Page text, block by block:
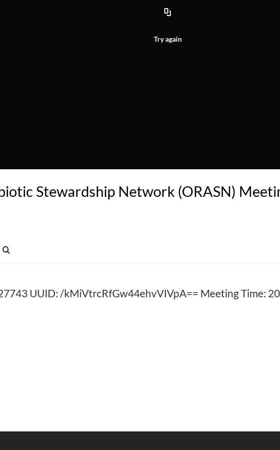
Try again
Stewardship Network (ORASN)
UUID: /kMiVtrcRfGw44ehvVIVpA== Meeting Time: